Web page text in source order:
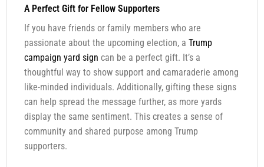
A Perfect Gift for Fellow Supporters
If you have friends or family members who are
passionate about the upcoming election, a Trump
campaign yard sign can be a perfect gift. It’s a
thoughtful way to show support and camaraderie among
like-minded individuals. Additionally, gifting these signs
can help spread the message further, as more yards
display the same sentiment. This creates a sense of
community and shared purpose among Trump
supporters.